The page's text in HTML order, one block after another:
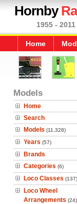
Hornby
1955 - 2011
Home
Models
Home
Search
Models (11,328)
Years (57)
Brands
Categories (6)
Loco Classes (137)
Loco Wheel
Arrangements (24)